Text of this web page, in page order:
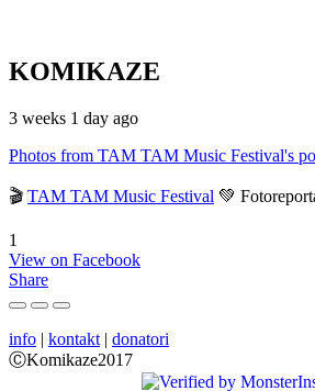
KOMIKAZE
3 weeks 1 day ago
Photos from TAM TAM Music Festival's
🎬 TAM TAM Music Festival 💚
1
View on Facebook
Share
info | kontakt | donatori
ⒸKomikaze2017